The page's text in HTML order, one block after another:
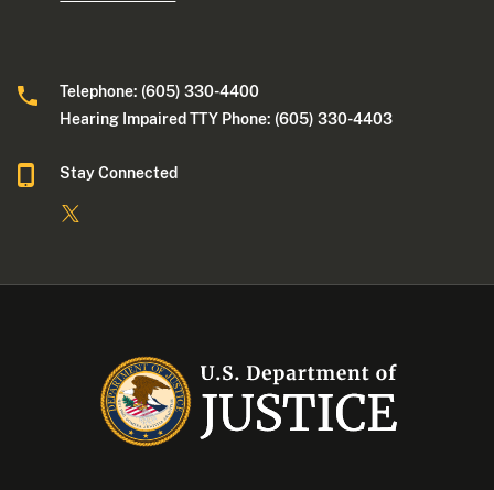
Telephone: (605) 330-4400
Hearing Impaired TTY Phone: (605) 330-4403
Stay Connected